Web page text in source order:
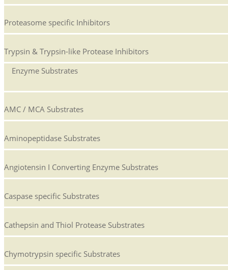
Proteasome specific Inhibitors
Trypsin & Trypsin-like Protease Inhibitors
Enzyme Substrates
AMC / MCA Substrates
Aminopeptidase Substrates
Angiotensin I Converting Enzyme Substrates
Caspase specific Substrates
Cathepsin and Thiol Protease Substrates
Chymotrypsin specific Substrates